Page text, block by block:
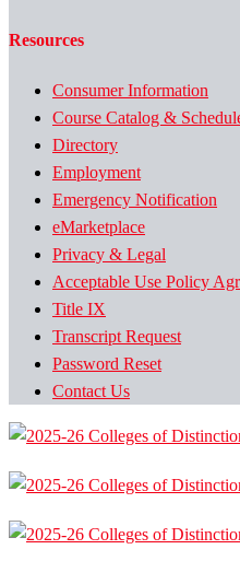
Resources
Consumer Information
Course Catalog &
Directory
Employment
Emergency Notification
eMarketplace
Privacy & Legal
Acceptable Use Policy
Title IX
Transcript Request
Password Reset
Contact Us